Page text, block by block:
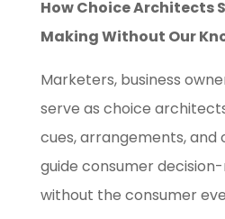
How Choice Architects
Making Without Our
Marketers, business
serve as choice
cues, arrangements,
guide consumer
without the consumer